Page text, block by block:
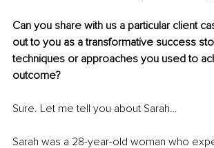
Can you share with us a particular client
out to you as a transformative success
techniques or approaches you used to
outcome?
Sure. Let me tell you about Sarah…
Sarah was a 28-year-old woman who